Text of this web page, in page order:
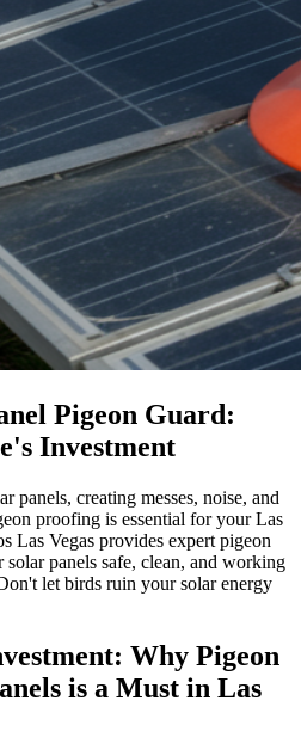
Pigeon Guard:
Investment
panels, creating messes, noise, and
proofing is essential for your Las
Las Vegas provides expert pigeon
panels safe, clean, and working
let birds ruin your solar energy
Why Pigeon
is a Must in Las